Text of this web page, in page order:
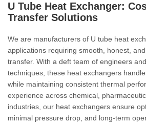
U Tube Heat Exchanger:
Transfer Solutions
We are manufacturers of U tube heat
applications requiring smooth, honest,
transfer. With a deft team of engineers
techniques, these heat exchangers
while maintaining consistent thermal
experience across chemical,
industries, our heat exchangers ensure
minimal pressure drop, and long-term